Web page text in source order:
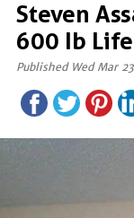
Steven
600 Ib
Published Wed Mar